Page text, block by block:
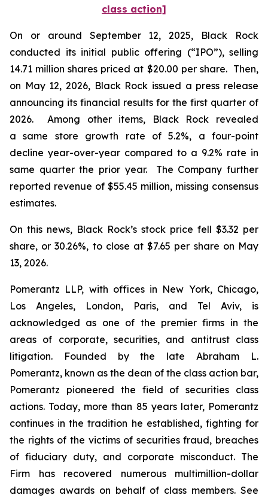
class action]
On or around September 12, 2025, Black Rock
conducted its initial public offering (“IPO”), selling
14.71 million shares priced at $20.00 per share. Then,
on May 12, 2026, Black Rock issued a press release
announcing its financial results for the first quarter of
2026. Among other items, Black Rock revealed
a same store growth rate of 5.2%, a four-point
decline year-over-year compared to a 9.2% rate in
same quarter the prior year. The Company further
reported revenue of $55.45 million, missing consensus
estimates.
On this news, Black Rock’s stock price fell $3.32 per
share, or 30.26%, to close at $7.65 per share on May
13, 2026.
Pomerantz LLP, with offices in New York, Chicago,
Los Angeles, London, Paris, and Tel Aviv, is
acknowledged as one of the premier firms in the
areas of corporate, securities, and antitrust class
litigation. Founded by the late Abraham L.
Pomerantz, known as the dean of the class action bar,
Pomerantz pioneered the field of securities class
actions. Today, more than 85 years later, Pomerantz
continues in the tradition he established, fighting for
the rights of the victims of securities fraud, breaches
of fiduciary duty, and corporate misconduct. The
Firm has recovered numerous multimillion-dollar
damages awards on behalf of class members. See